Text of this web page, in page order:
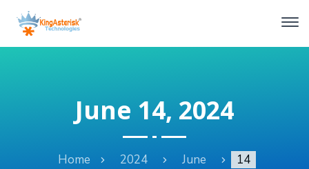
June 14, 2024
Home 2024 June 14